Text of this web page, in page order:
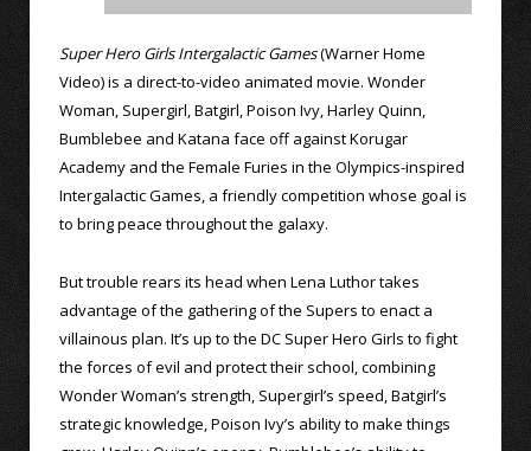
Super Hero Girls Intergalactic Games(Warner Home
Video) is a direct-to-video animated movie. Wonder
Woman, Supergirl, Batgirl, Poison Ivy, Harley Quinn,
Bumblebee and Katana face off against Korugar
Academy and the Female Furies in the Olympics-inspired
Intergalactic Games, a friendly competition whose goal is
to bring peace throughout the galaxy.
But trouble rears its head when Lena Luthor takes
advantage of the gathering of the Supers to enact a
villainous plan. It’s up to the DC Super Hero Girls to fight
the forces of evil and protect their school, combining
Wonder Woman’s strength, Supergirl’s speed, Batgirl’s
strategic knowledge, Poison Ivy’s ability to make things